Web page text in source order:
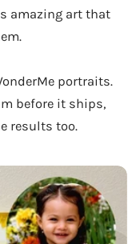
amazing art that
portraits.
before it ships,
results too.